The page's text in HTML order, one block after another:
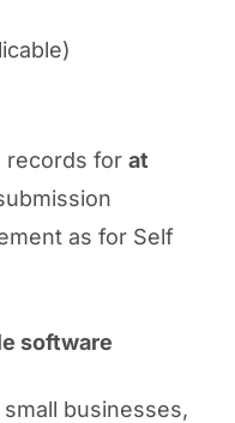
records for at
as for Self
software
businesses,